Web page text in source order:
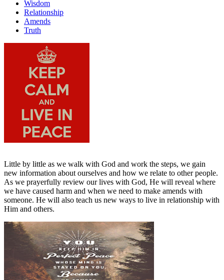
Wisdom
Relationship
Amends
Truth
Little by little as we walk with God and work the steps, we gain
new information about ourselves and how we relate to other people.
As we prayerfully review our lives with God, He will reveal where
we have caused harm and when we need to make amends with
someone. He will also teach us new ways to live in relationship with
Him and others.